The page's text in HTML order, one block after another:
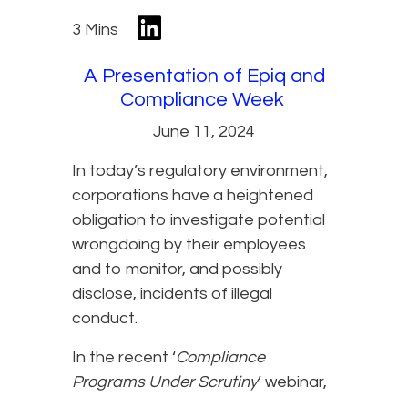
3 Mins
A Presentation of Epiq and
Compliance Week
June 11, 2024
In today’s regulatory environment,
corporations have a heightened
obligation to investigate potential
wrongdoing by their employees
and to monitor, and possibly
disclose, incidents of illegal
conduct.
In the recent ‘Compliance
Programs Under Scrutiny’ webinar,